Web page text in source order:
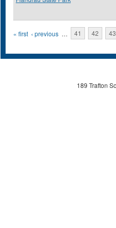
Pages
« first ‹ previous … 41 42 43
189 Trafton